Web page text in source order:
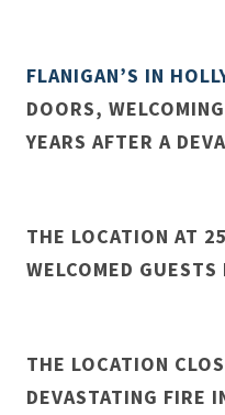
FLANIGAN’S IN
DOORS,
YEARS AFTER A
THE LOCATION AT
WELCOMED
THE LOCATION
DEVASTATING FIRE